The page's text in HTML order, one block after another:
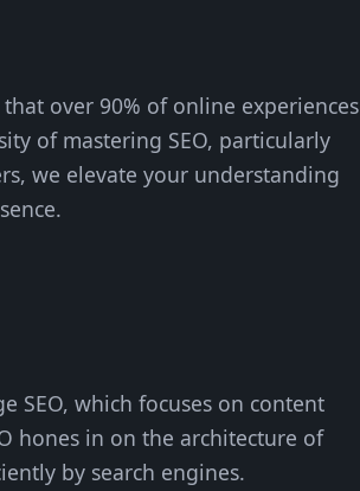
over 90% of online experiences
of mastering SEO, particularly
we elevate your understanding
SEO, which focuses on content
hones in on the architecture of
by search engines.